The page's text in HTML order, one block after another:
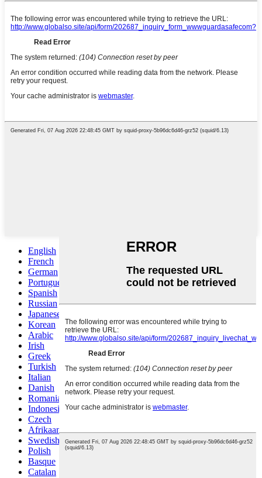
English
French
German
Portuguese
Spanish
Russian
Japanese
Korean
Arabic
Irish
Greek
Turkish
Italian
Danish
Romanian
Indonesian
Czech
Afrikaans
Swedish
Polish
Basque
Catalan